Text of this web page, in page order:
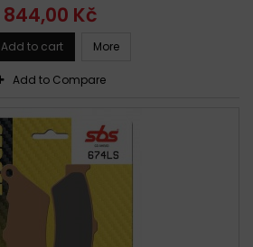
844,00 Kč
Add to cart More
Add to Compare